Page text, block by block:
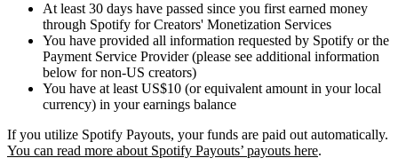
At least 30 days have passed since you first earned money
through Spotify for Creators' Monetization Services
You have provided all information requested by Spotify or the
Payment Service Provider (please see additional information
below for non-US creators)
You have at least US$10 (or equivalent amount in your local
currency) in your earnings balance
If you utilize Spotify Payouts, your funds are paid out automatically.
You can read more about Spotify Payouts’ payouts here.